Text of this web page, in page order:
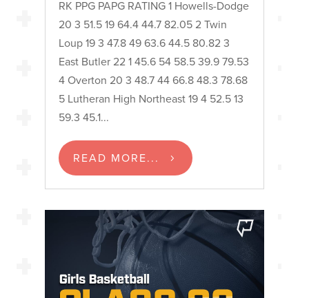
RK PPG PAPG RATING 1 Howells-Dodge
20 3 51.5 19 64.4 44.7 82.05 2 Twin
Loup 19 3 47.8 49 63.6 44.5 80.82 3
East Butler 22 1 45.6 54 58.5 39.9 79.53
4 Overton 20 3 48.7 44 66.8 48.3 78.68
5 Lutheran High Northeast 19 4 52.5 13
59.3 45.1...
READ MORE...